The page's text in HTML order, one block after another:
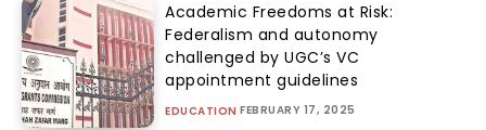
Academic Freedoms at Risk:
Federalism and autonomy
challenged by UGC’s VC
appointment guidelines
EDUCATION FEBRUARY 17, 2025